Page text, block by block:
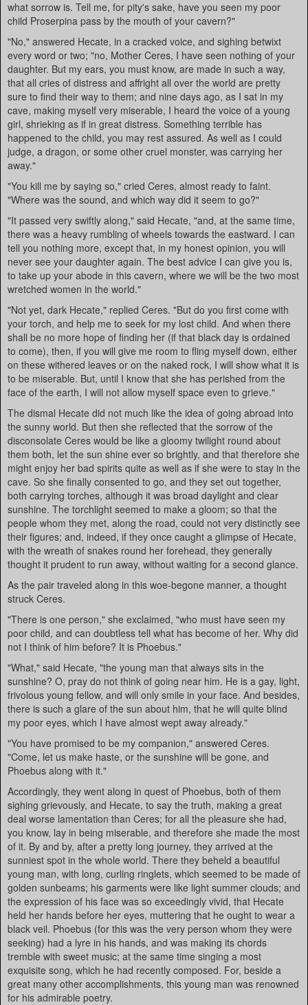
what sorrow is. Tell me, for pity's sake, have you seen my poor
child Proserpina pass by the mouth of your cavern?"
"No," answered Hecate, in a cracked voice, and sighing betwixt
every word or two; "no, Mother Ceres, I have seen nothing of your
daughter. But my ears, you must know, are made in such a way,
that all cries of distress and affright all over the world are pretty
sure to find their way to them; and nine days ago, as I sat in my
cave, making myself very miserable, I heard the voice of a young
girl, shrieking as if in great distress. Something terrible has
happened to the child, you may rest assured. As well as I could
judge, a dragon, or some other cruel monster, was carrying her
away."
"You kill me by saying so," cried Ceres, almost ready to faint.
"Where was the sound, and which way did it seem to go?"
"It passed very swiftly along," said Hecate, "and, at the same time,
there was a heavy rumbling of wheels towards the eastward. I can
tell you nothing more, except that, in my honest opinion, you will
never see your daughter again. The best advice I can give you is,
to take up your abode in this cavern, where we will be the two most
wretched women in the world."
"Not yet, dark Hecate," replied Ceres. "But do you first come with
your torch, and help me to seek for my lost child. And when there
shall be no more hope of finding her (if that black day is ordained
to come), then, if you will give me room to fling myself down, either
on these withered leaves or on the naked rock, I will show what it is
to be miserable. But, until I know that she has perished from the
face of the earth, I will not allow myself space even to grieve."
The dismal Hecate did not much like the idea of going abroad into
the sunny world. But then she reflected that the sorrow of the
disconsolate Ceres would be like a gloomy twilight round about
them both, let the sun shine ever so brightly, and that therefore she
might enjoy her bad spirits quite as well as if she were to stay in the
cave. So she finally consented to go, and they set out together,
both carrying torches, although it was broad daylight and clear
sunshine. The torchlight seemed to make a gloom; so that the
people whom they met, along the road, could not very distinctly see
their figures; and, indeed, if they once caught a glimpse of Hecate,
with the wreath of snakes round her forehead, they generally
thought it prudent to run away, without waiting for a second glance.
As the pair traveled along in this woe-begone manner, a thought
struck Ceres.
"There is one person," she exclaimed, "who must have seen my
poor child, and can doubtless tell what has become of her. Why did
not I think of him before? It is Phoebus."
"What," said Hecate, "the young man that always sits in the
sunshine? O, pray do not think of going near him. He is a gay, light,
frivolous young fellow, and will only smile in your face. And besides,
there is such a glare of the sun about him, that he will quite blind
my poor eyes, which I have almost wept away already."
"You have promised to be my companion," answered Ceres.
"Come, let us make haste, or the sunshine will be gone, and
Phoebus along with it."
Accordingly, they went along in quest of Phoebus, both of them
sighing grievously, and Hecate, to say the truth, making a great
deal worse lamentation than Ceres; for all the pleasure she had,
you know, lay in being miserable, and therefore she made the most
of it. By and by, after a pretty long journey, they arrived at the
sunniest spot in the whole world. There they beheld a beautiful
young man, with long, curling ringlets, which seemed to be made of
golden sunbeams; his garments were like light summer clouds; and
the expression of his face was so exceedingly vivid, that Hecate
held her hands before her eyes, muttering that he ought to wear a
black veil. Phoebus (for this was the very person whom they were
seeking) had a lyre in his hands, and was making its chords
tremble with sweet music; at the same time singing a most
exquisite song, which he had recently composed. For, beside a
great many other accomplishments, this young man was renowned
for his admirable poetry.